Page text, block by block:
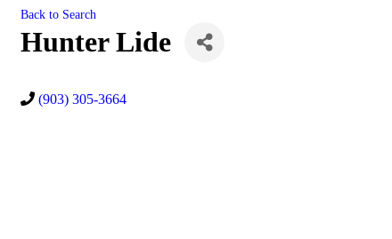
Back to Search
Hunter Lide
(903) 305-3664